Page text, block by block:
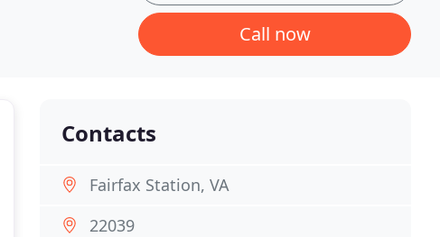
Call now
Contacts
Fairfax Station, VA
22039